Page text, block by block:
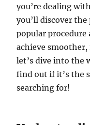
you’re dealing
you’ll discover
popular procedure
achieve
let’s dive into the
find out if it’s the
searching for!